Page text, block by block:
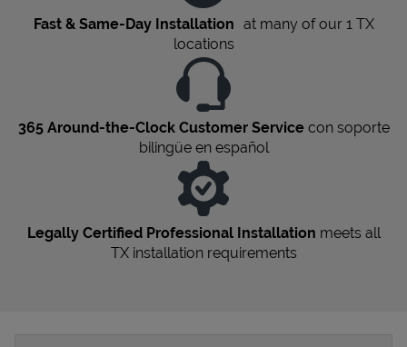
Fast & Same-Day Installation at many of our 1 TX
locations
365 Around-the-Clock Customer Servicecon soporte
bilingüe en español
Legally Certified Professional Installation meets all
TXinstallation requirements